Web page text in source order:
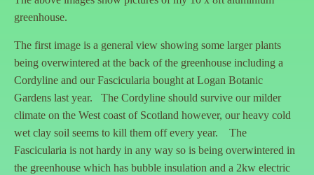
greenhouse.
The first image is a general view showing some larger plants
being overwintered at the back of the greenhouse including a
Cordyline and our Fascicularia bought at Logan Botanic
Gardens last year. The Cordyline should survive our milder
climate on the West coast of Scotland however, our heavy cold
wet clay soil seems to kill them off every year. The
Fascicularia is not hardy in any way so is being overwintered in
the greenhouse which has bubble insulation and a 2kw electric